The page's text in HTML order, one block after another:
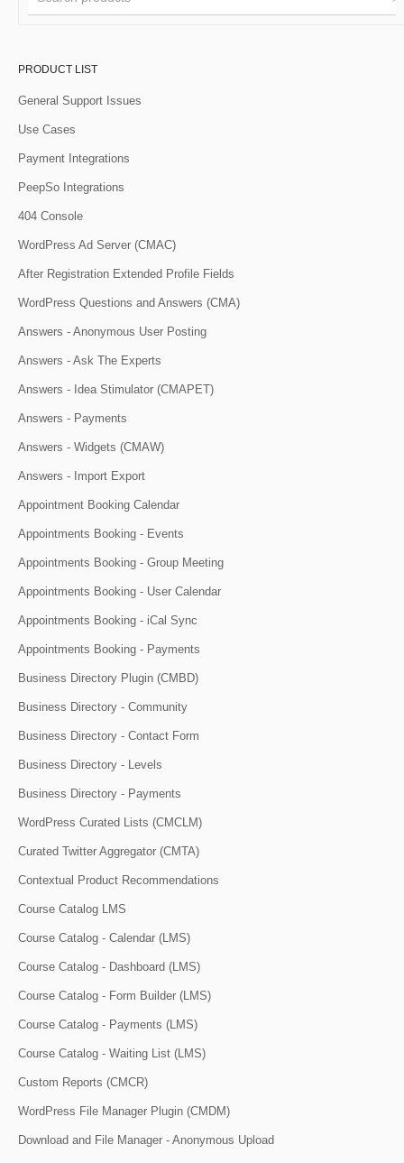
PRODUCT LIST
General Support Issues
Use Cases
Payment Integrations
PeepSo Integrations
404 Console
WordPress Ad Server (CMAC)
After Registration Extended Profile Fields
WordPress Questions and Answers (CMA)
Answers - Anonymous User Posting
Answers - Ask The Experts
Answers - Idea Stimulator (CMAPET)
Answers - Payments
Answers - Widgets (CMAW)
Answers - Import Export
Appointment Booking Calendar
Appointments Booking - Events
Appointments Booking - Group Meeting
Appointments Booking - User Calendar
Appointments Booking - iCal Sync
Appointments Booking - Payments
Business Directory Plugin (CMBD)
Business Directory - Community
Business Directory - Contact Form
Business Directory - Levels
Business Directory - Payments
WordPress Curated Lists (CMCLM)
Curated Twitter Aggregator (CMTA)
Contextual Product Recommendations
Course Catalog LMS
Course Catalog - Calendar (LMS)
Course Catalog - Dashboard (LMS)
Course Catalog - Form Builder (LMS)
Course Catalog - Payments (LMS)
Course Catalog - Waiting List (LMS)
Custom Reports (CMCR)
WordPress File Manager Plugin (CMDM)
Download and File Manager - Anonymous Upload